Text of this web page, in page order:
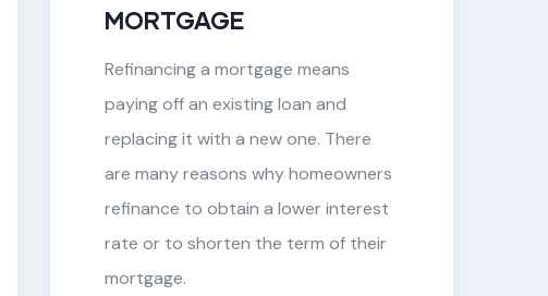
MORTGAGE
Refinancing a mortgage means
paying off an existing loan and
replacing it with a new one. There
are many reasons why homeowners
refinance to obtain a lower interest
rate or to shorten the term of their
mortgage.